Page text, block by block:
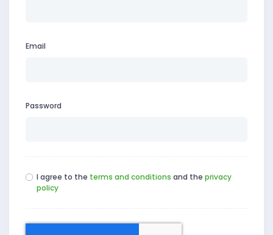
Email
Password
I agree to the terms and conditions and the privacy
policy